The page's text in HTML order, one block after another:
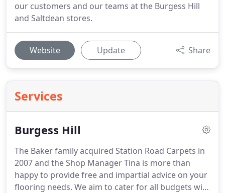
our customers and our teams at the Burgess Hill
and Saltdean stores.
Website Update Share
Services
Burgess Hill
The Baker family acquired Station Road Carpets in
2007 and the Shop Manager Tina is more than
happy to provide free and impartial advice on your
flooring needs. We aim to cater for all budgets with